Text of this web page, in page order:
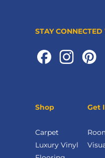
STAY
Shop
Carpet
Luxury Vinyl
Get